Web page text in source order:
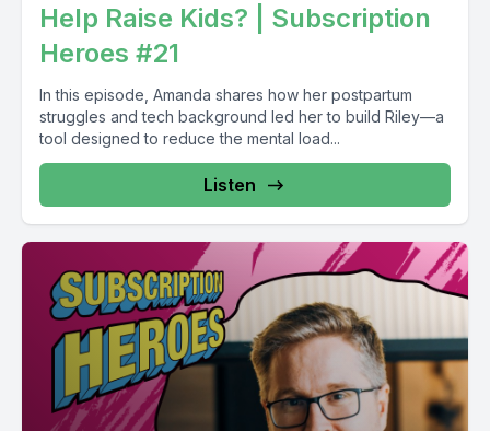
Help Raise Kids? | Subscription
Heroes #21
In this episode, Amanda shares how her postpartum
struggles and tech background led her to build Riley—a
tool designed to reduce the mental load...
Listen